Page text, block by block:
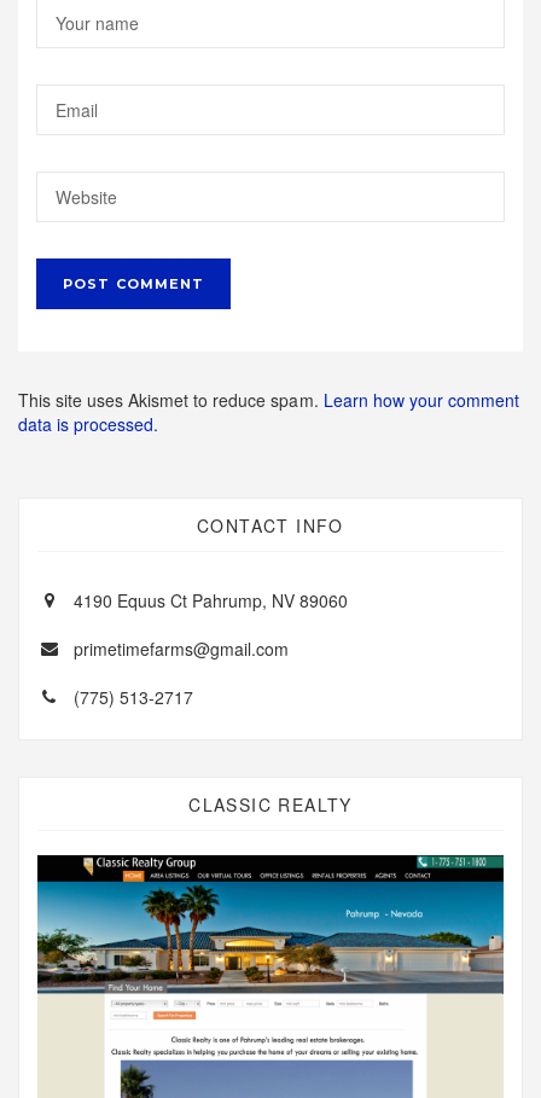
This site uses Akismet to reduce spam. Learn how your comment
data is processed.
CONTACT INFO
4190 Equus Ct Pahrump, NV 89060
primetimefarms@gmail.com
(775) 513-2717
CLASSIC REALTY